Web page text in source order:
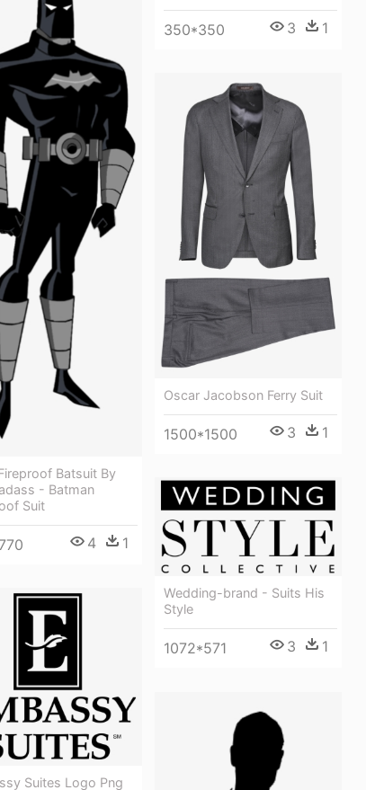
350*350 3 1
Batsuit By
- Batman
Suit
4 1
Oscar Jacobson Ferry Suit
1500*1500 3 1
Wedding-brand - Suits His
Style
1072*571 3 1
Suites Logo Png